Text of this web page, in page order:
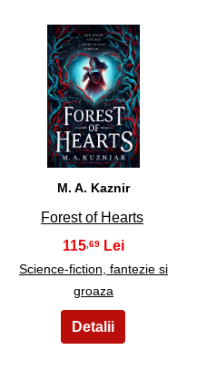
18
M. A. Kaznir
Forest of Hearts
115,69
Science-fiction, fantezie si
groaza